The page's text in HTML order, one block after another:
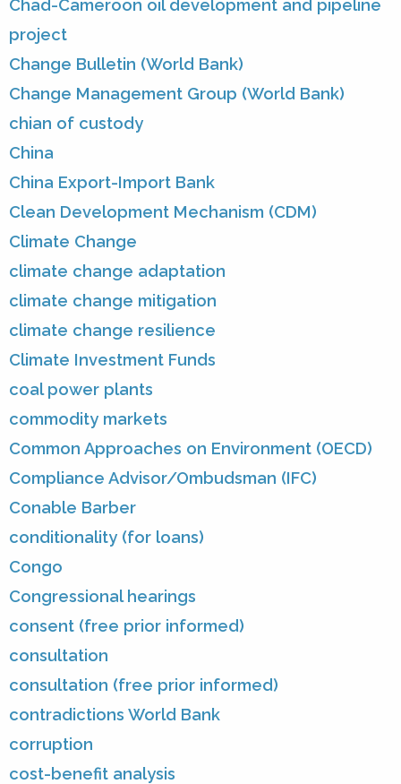
Chad-Cameroon oil development and pipeline
project
Change Bulletin (World Bank)
Change Management Group (World Bank)
chian of custody
China
China Export-Import Bank
Clean Development Mechanism (CDM)
Climate Change
climate change adaptation
climate change mitigation
climate change resilience
Climate Investment Funds
coal power plants
commodity markets
Common Approaches on Environment (OECD)
Compliance Advisor/Ombudsman (IFC)
Conable Barber
conditionality (for loans)
Congo
Congressional hearings
consent (free prior informed)
consultation
consultation (free prior informed)
contradictions World Bank
corruption
cost-benefit analysis